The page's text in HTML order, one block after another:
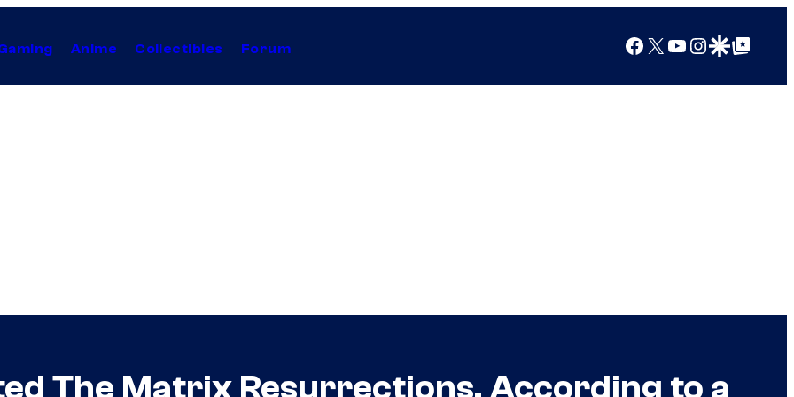
Anime Collectibles Forum Facebook
X YouTube
Instagram
Google Discover
Google Top Posts
The Matrix Resurrections, According to a